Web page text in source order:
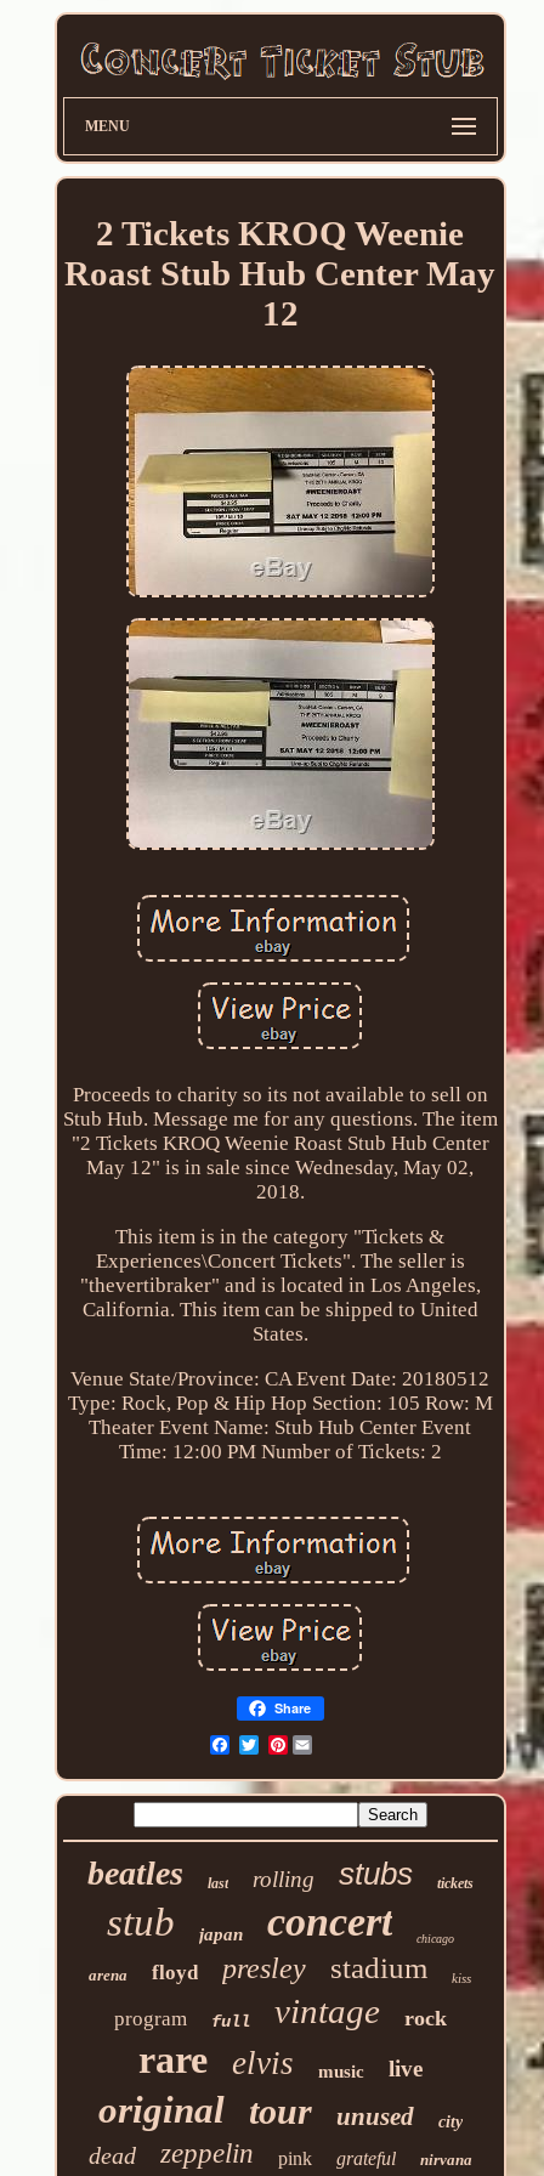
MENU
2 Tickets KROQ Weenie
Roast Stub Hub Center May
12
Proceeds to charity so its not available to sell on
Stub Hub. Message me for any questions. The item
"2 Tickets KROQ Weenie Roast Stub Hub Center
May 12" is in sale since Wednesday, May 02,
2018.
This item is in the category "Tickets &
Experiences\Concert Tickets". The seller is
"thevertibraker" and is located in Los Angeles,
California. This item can be shipped to United
States.
Venue State/Province: CA Event Date: 20180512
Type: Rock, Pop & Hip Hop Section: 105 Row: M
Theater Event Name: Stub Hub Center Event
Time: 12:00 PM Number of Tickets: 2
Share
Pinterest
beatles last rolling stubs tickets
stub japan concert chicago
arena floyd presley stadium kiss
program full vintage rock
rare elvis music live
original tour unused city
dead zeppelin pink grateful nirvana